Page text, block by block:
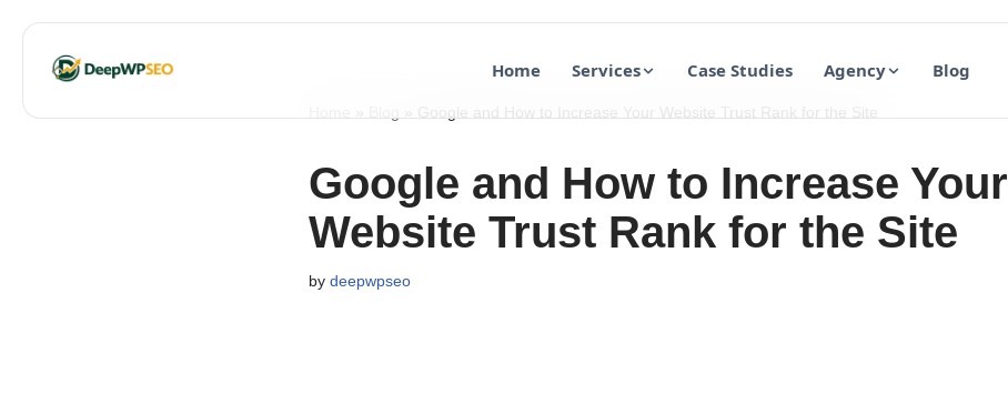
content
Home Services Case Studies Agency Blog
» Google and How to Increase Your Website Trust Rank for the Site
Google and How to Increase Your
Website Trust Rank for the Site
by deepwpseo